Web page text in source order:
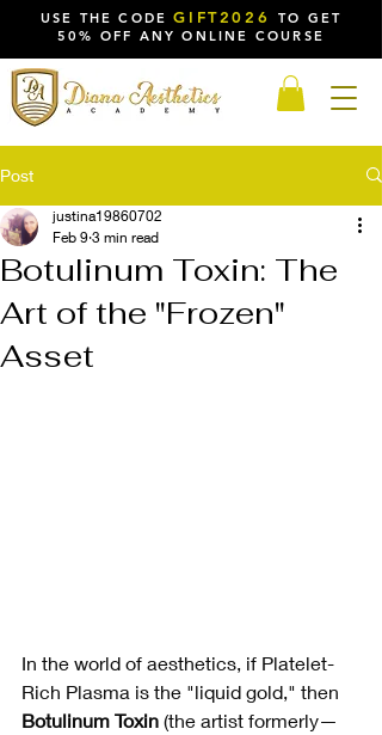
USE THE CODEGIFT2026
TO GET
50% OFF ANY ONLINE COURSE
Post
Botulinum Toxin: The
Art of the "Frozen"
Asset
justina19860702
Feb 9 3 min read
In the world of aesthetics, if Platelet-
Rich Plasma is the "liquid gold," then
Botulinum Toxin (the artist formerly—